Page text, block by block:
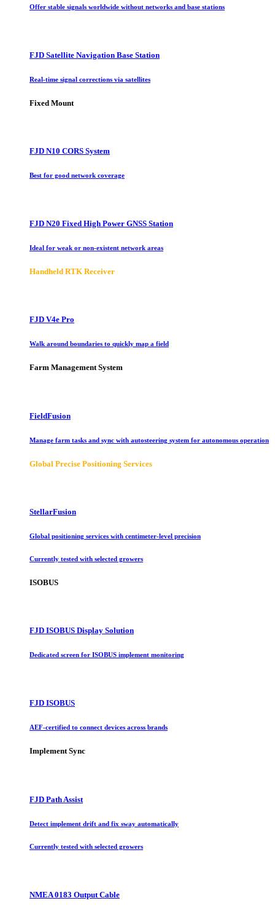
Offer stable signals worldwide without networks and base stations
FJD Satellite Navigation Base Station
Real-time signal corrections via satellites
Fixed Mount
FJD N10 CORS System
Best for good network coverage
FJD N20 Fixed High Power GNSS Station
Ideal for weak or non-existent network areas
Handheld RTK Receiver
FJD V4e Pro
Walk around boundaries to quickly map a field
Farm Management System
FieldFusion
Manage farm tasks and sync with autosteering system for autonomous operation
Global Precise Positioning Services
StellarFusion
Global positioning services with centimeter-level precision
Currently tested with selected growers
ISOBUS
FJD ISOBUS Display Solution
Dedicated screen for ISOBUS implement monitoring
FJD ISOBUS
AEF-certified to connect devices across brands
Implement Sync
FJD Path Assist
Detect implement drift and fix sway automatically
Currently tested with selected growers
NMEA 0183 Output Cable